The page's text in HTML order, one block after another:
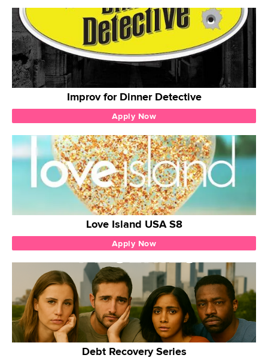
Improv for Dinner Detective
Apply Now
Love Island USA S8
Apply Now
Debt Recovery Series